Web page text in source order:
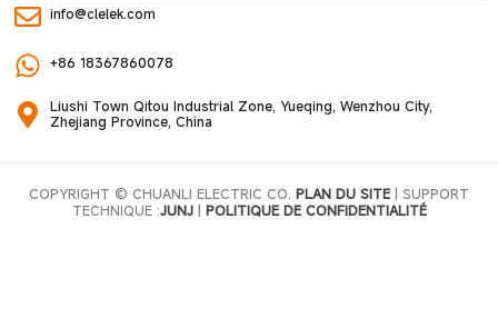
info@clelek.com
+86 18367860078
Liushi Town Qitou Industrial Zone, Yueqing, Wenzhou City,
Zhejiang Province, China
COPYRIGHT © CHUANLI ELECTRIC CO. PLAN DU SITE | SUPPORT
TECHNIQUE :JUNJ| POLITIQUE DE CONFIDENTIALITÉ